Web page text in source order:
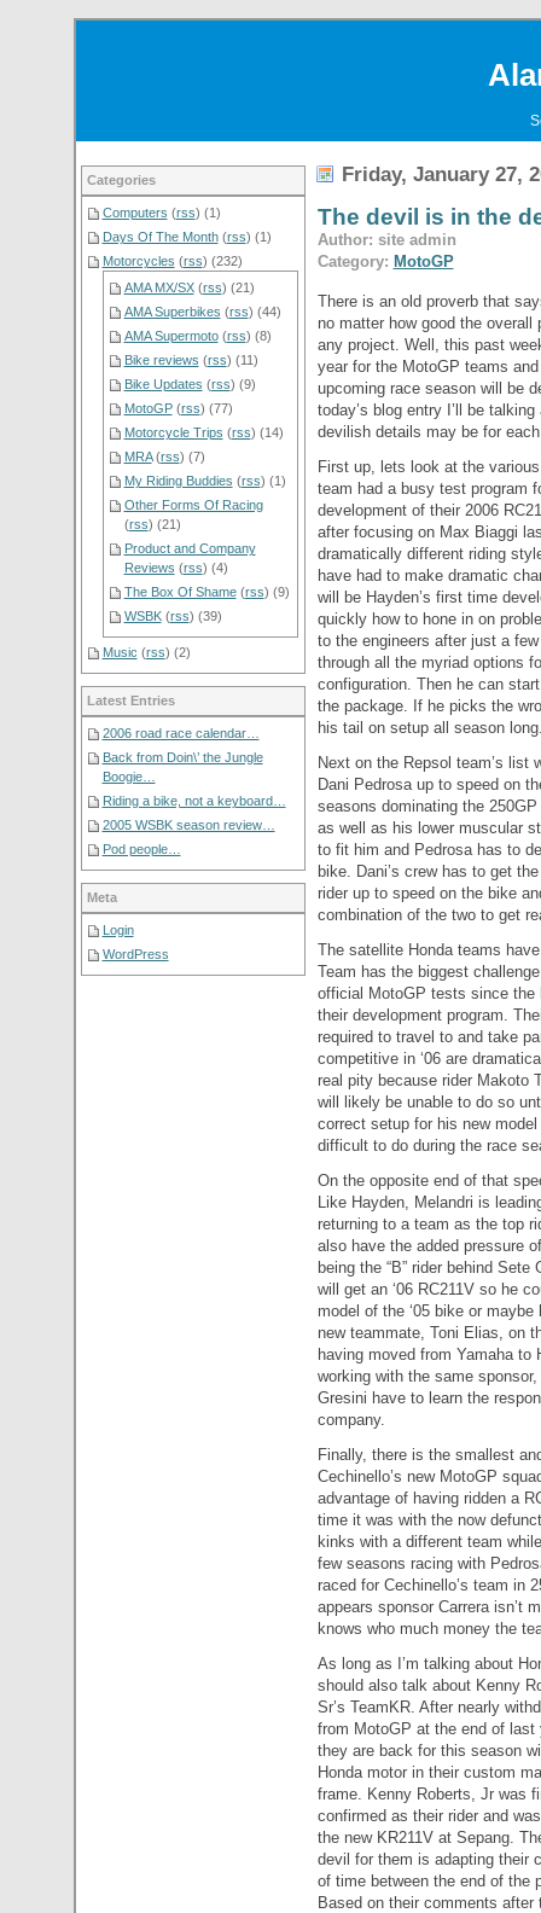
Friday, January 27,
The devil is in the
Author: site admin
Category: MotoGP
There is an old proverb that
no matter how good the
any project. Well, this past
year for the MotoGP teams
upcoming race season will be
today’s blog entry I’ll be
devilish details may be for
First up, lets look at the
team had a busy test program
development of their 2006
after focusing on Max Biaggi
dramatically different riding
have had to make dramatic
will be Hayden’s first time
quickly how to hone in on
to the engineers after just a
through all the myriad options
configuration. Then he can
the package. If he picks the
his tail on setup all season
Next on the Repsol team’s list
Dani Pedrosa up to speed on
seasons dominating the
as well as his lower muscular
to fit him and Pedrosa has to
bike. Dani’s crew has to get
rider up to speed on the bike
combination of the two to get
The satellite Honda teams
Team has the biggest
official MotoGP tests since the
their development program.
required to travel to and take
competitive in ‘06 are
real pity because rider Makoto
will likely be unable to do so
correct setup for his new
difficult to do during the race
On the opposite end of that
Like Hayden, Melandri is
returning to a team as the top
also have the added pressure
being the “B” rider behind
will get an ‘06 RC211V so he
model of the ‘05 bike or
new teammate, Toni Elias, on
having moved from Yamaha to
working with the same
Gresini have to learn the
company.
Finally, there is the smallest
Cechinello’s new MotoGP
advantage of having ridden a
time it was with the now
kinks with a different team
few seasons racing with
raced for Cechinello’s team in
appears sponsor Carrera isn’t
knows who much money the
As long as I’m talking about
should also talk about Kenny
Sr’s TeamKR. After nearly
from MotoGP at the end of last
they are back for this season
Honda motor in their custom
frame. Kenny Roberts, Jr was
confirmed as their rider and
the new KR211V at Sepang.
devil for them is adapting their
of time between the end of the
Based on their comments
Categories
Computers (rss) (1)
Days Of The Month(rss) (1)
Motorcycles (rss) (232)
AMA MX/SX(rss) (21)
AMA Superbikes (rss) (44)
AMA Supermoto(rss) (8)
Bike reviews (rss) (11)
Bike Updates (rss) (9)
MotoGP(rss) (77)
Motorcycle Trips (rss) (14)
MRA(rss) (7)
My Riding Buddies (rss) (1)
Other Forms Of Racing
(rss) (21)
Product and Company
Reviews (rss) (4)
The Box Of Shame(rss) (9)
WSBK(rss) (39)
Music (rss) (2)
Latest Entries
2006 road race calendar…
Back from Doin\’ the Jungle
Boogie…
Riding a bike, not a keyboard…
2005 WSBK season review…
Pod people…
Meta
Login
WordPress